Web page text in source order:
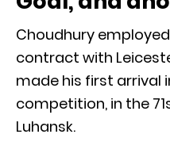
Choudhury
contract with
made his first arrival
competition, in the
Luhansk.